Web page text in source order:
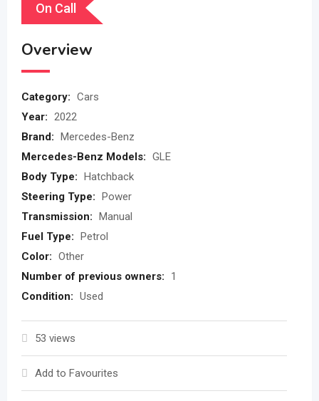
On Call
Overview
Category: Cars
Year: 2022
Brand: Mercedes-Benz
Mercedes-Benz Models: GLE
Body Type: Hatchback
Steering Type: Power
Transmission: Manual
Fuel Type: Petrol
Color: Other
Number of previous owners:
1
Condition: Used
53 views
Add to Favourites